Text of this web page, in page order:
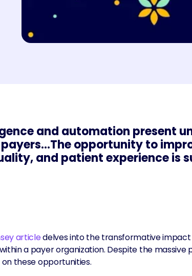
and automation present
opportunity to
and patient experience is
articledelves into the transformative impact
a payer organization. Despite the massive
these opportunities.